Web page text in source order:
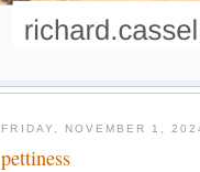
FRIDAY, NOVEMBER 1,
pettiness